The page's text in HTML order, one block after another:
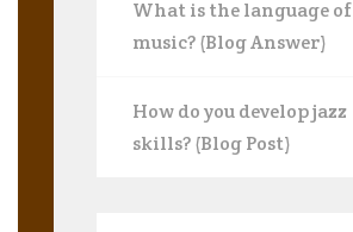
What is the language of
music? (Blog Answer)
How do you develop jazz
skills? (Blog Post)